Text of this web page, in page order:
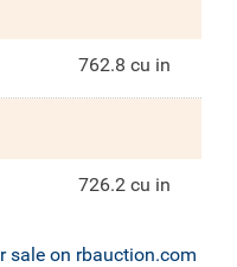
762.8 cu in
726.2 cu in
sale on rbauction.com